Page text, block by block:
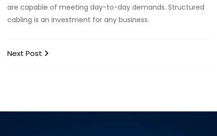
are capable of meeting day-to-day demands. Structured
cabling is an investment for any business.
Next Post